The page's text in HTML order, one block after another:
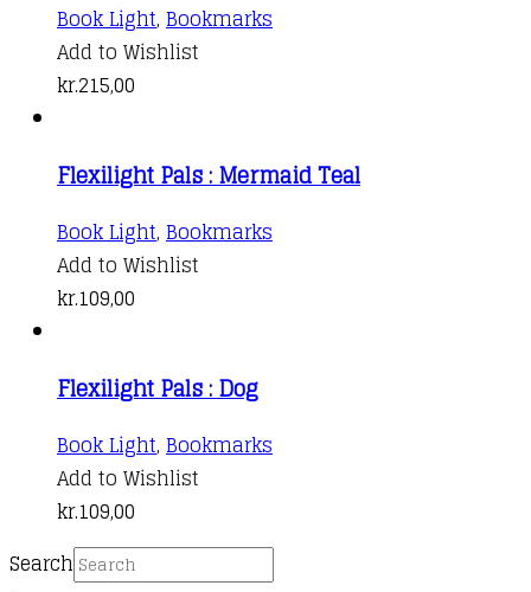
Book Light, Bookmarks
Add to Wishlist
kr.215,00
Flexilight Pals : Mermaid Teal
Book Light, Bookmarks
Add to Wishlist
kr.109,00
Flexilight Pals : Dog
Book Light, Bookmarks
Add to Wishlist
kr.109,00
Search